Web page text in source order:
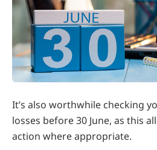
It’s also worthwhile checking
losses before 30 June, as this
action where appropriate.